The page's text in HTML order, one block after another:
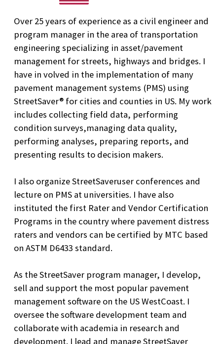
Over 25 years of experience as a civil engineer and
program manager in the area of transportation
engineering specializing in asset/pavement
management for streets, highways and bridges. I
have in volved in the implementation of many
pavement management systems (PMS) using
StreetSaver® for cities and counties in US. My work
includes collecting field data, performing
condition surveys,managing data quality,
performing analyses, preparing reports, and
presenting results to decision makers.
I also organize StreetSaveruser conferences and
lecture on PMS at universities. I have also
instituted the first Rater and Vendor Certification
Programs in the country where pavement distress
raters and vendors can be certified by MTC based
on ASTM D6433 standard.
As the StreetSaver program manager, I develop,
sell and support the most popular pavement
management software on the US WestCoast. I
oversee the software development team and
collaborate with academia in research and
development. I lead and manage StreetSaver